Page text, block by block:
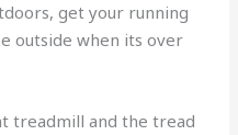
get your running
outside when its over
treadmill and the tread